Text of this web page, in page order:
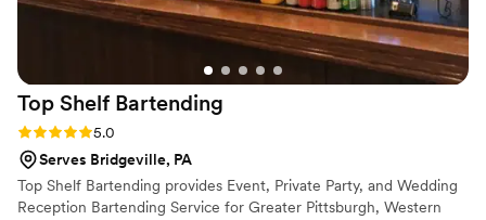
Top Shelf Bartending
Rating: 5.0 (2 reviews)
5.0
Serves Bridgeville, PA
Top Shelf Bartending provides Event, Private Party, and Wedding
Reception Bartending Service for Greater Pittsburgh, Western